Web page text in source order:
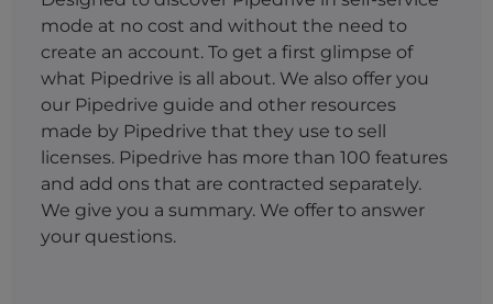
mode at no cost and without the need to
create an account. To get a first glimpse of
what Pipedrive is all about. We also offer you
our Pipedrive guide and other resources
made by Pipedrive that they use to sell
licenses. Pipedrive has more than 100 features
and add ons that are contracted separately.
We give you a summary. We offer to answer
your questions.